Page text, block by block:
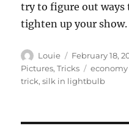
try to figure out
tighten up your show.
Author
Louie
Posted
on
February 18,
Pictures,Tricks Tags
trick,silk in lightbulb